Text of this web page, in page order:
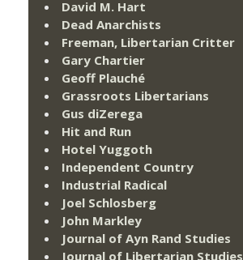
David M. Hart
Dead Anarchists
Freeman, Libertarian Critter
Gary Chartier
Geoff Plauché
Grassroots Libertarians
Gus diZerega
Hit and Run
Hotel Yuggoth
Independent Country
Industrial Radical
Joel Schlosberg
John Markley
Journal of Ayn Rand Studies
Journal of Libertarian Studies